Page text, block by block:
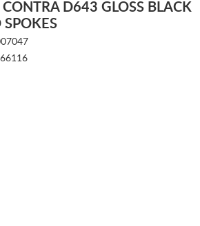
CONTRA D643 GLOSS BLACK